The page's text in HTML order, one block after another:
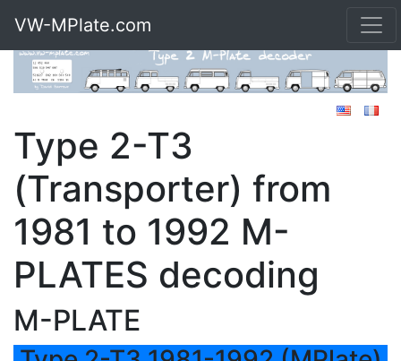
VW-MPlate.com
Type 2-T3
(Transporter) from
1981 to 1992 M-
PLATES decoding
M-PLATE